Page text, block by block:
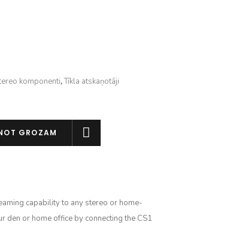
komponenti,Tīkla atskaņotāji
GROZAM
capability to any stereo or home-
or home office by connecting the CS1